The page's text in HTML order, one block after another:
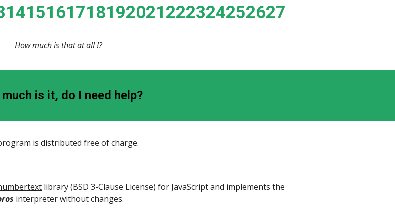
How much is that at all !?
is it, do I need help?
is distributed free of charge.
interpreter without changes.